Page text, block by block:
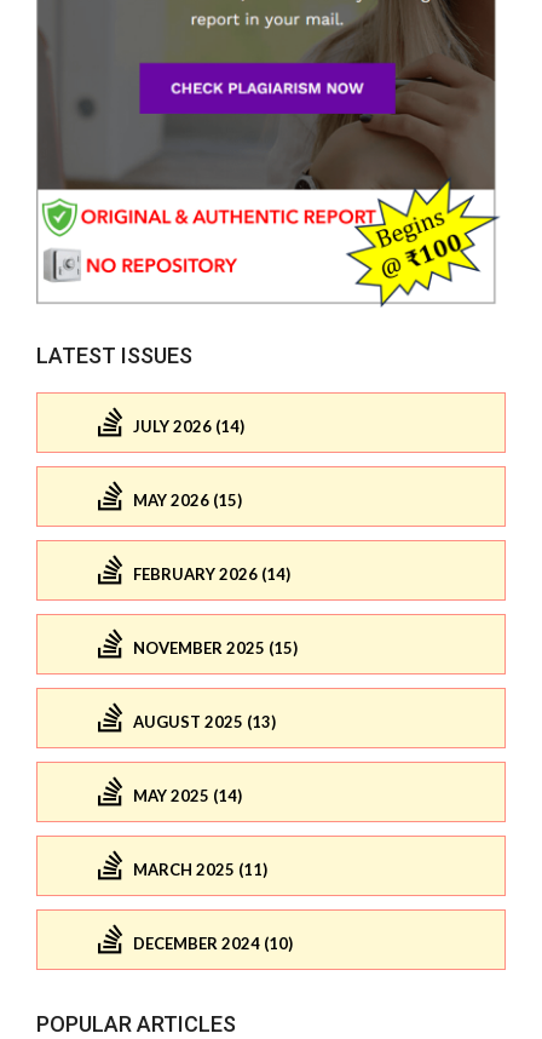
LATEST ISSUES
JULY 2026 (14)
MAY 2026 (15)
FEBRUARY 2026 (14)
NOVEMBER 2025 (15)
AUGUST 2025 (13)
MAY 2025 (14)
MARCH 2025 (11)
DECEMBER 2024 (10)
POPULAR ARTICLES